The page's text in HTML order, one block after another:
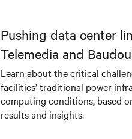
Pushing data center
Telemedia and
workloads meet
infrastructure
Learn about the critical
facilities’ traditional power
computing conditions, based
results and insights.